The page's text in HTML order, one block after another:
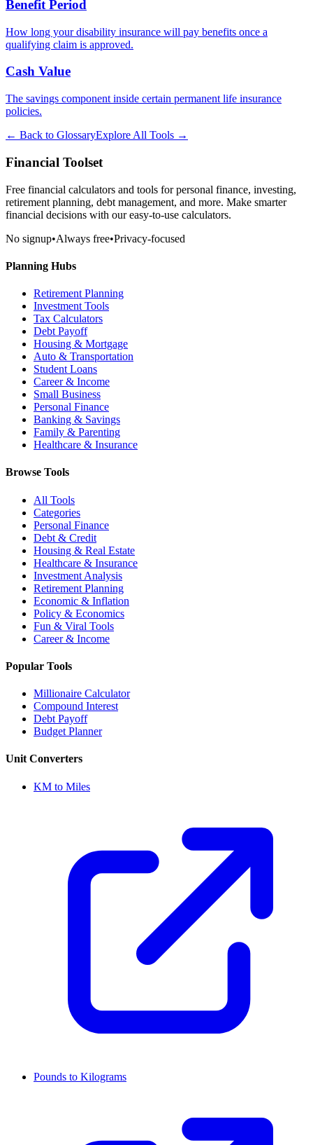
Benefit Period
How long your disability insurance will pay benefits once a
qualifying claim is approved.
Cash Value
The savings component inside certain permanent life insurance
policies.
← Back to GlossaryExplore All Tools →
Financial Toolset
Free financial calculators and tools for personal finance, investing,
retirement planning, debt management, and more. Make smarter
financial decisions with our easy-to-use calculators.
No signup•Always free•Privacy-focused
Planning Hubs
Retirement Planning
Investment Tools
Tax Calculators
Debt Payoff
Housing & Mortgage
Auto & Transportation
Student Loans
Career & Income
Small Business
Personal Finance
Banking & Savings
Family & Parenting
Healthcare & Insurance
Browse Tools
All Tools
Categories
Personal Finance
Debt & Credit
Housing & Real Estate
Healthcare & Insurance
Investment Analysis
Retirement Planning
Economic & Inflation
Policy & Economics
Fun & Viral Tools
Career & Income
Popular Tools
Millionaire Calculator
Compound Interest
Debt Payoff
Budget Planner
Unit Converters
KM to Miles
Pounds to Kilograms